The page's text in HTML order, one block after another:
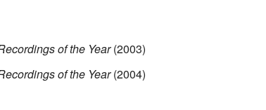
of the Year(2003)
of the Year(2004)